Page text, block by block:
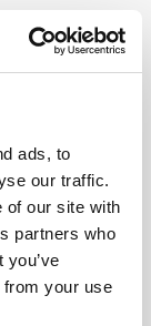
ads, to
our traffic.
of our site with
partners who
from your use
by
reduce
truly
the
no sky-
seat to
pits and